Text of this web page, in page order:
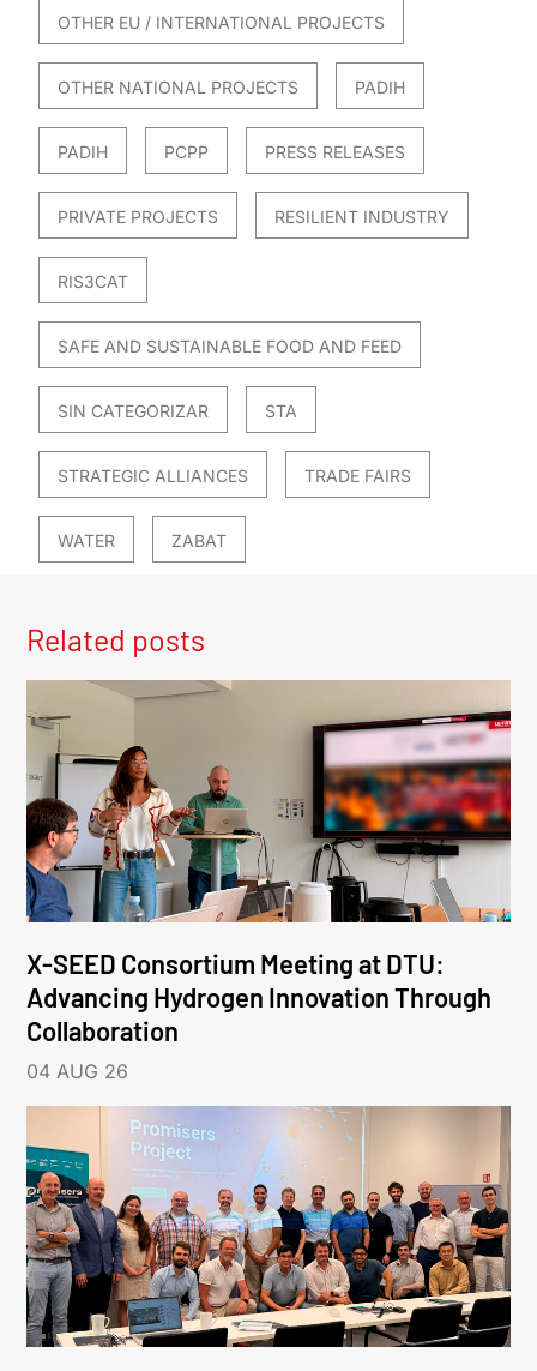
OTHER EU / INTERNATIONAL PROJECTS
OTHER NATIONAL PROJECTS PADIH
PADIH PCPP PRESS RELEASES
PRIVATE PROJECTS RESILIENT INDUSTRY
RIS3CAT
SAFE AND SUSTAINABLE FOOD AND FEED
SIN CATEGORIZAR STA
STRATEGIC ALLIANCES TRADE FAIRS
WATER ZABAT
Related posts
X-SEED Consortium Meeting at DTU:
Advancing Hydrogen Innovation Through
Collaboration
04 AUG 26